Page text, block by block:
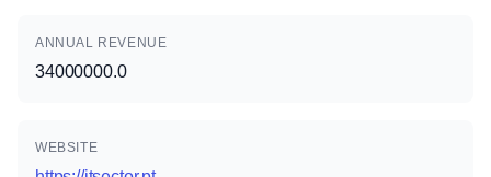
ANNUAL REVENUE
34000000.0
WEBSITE